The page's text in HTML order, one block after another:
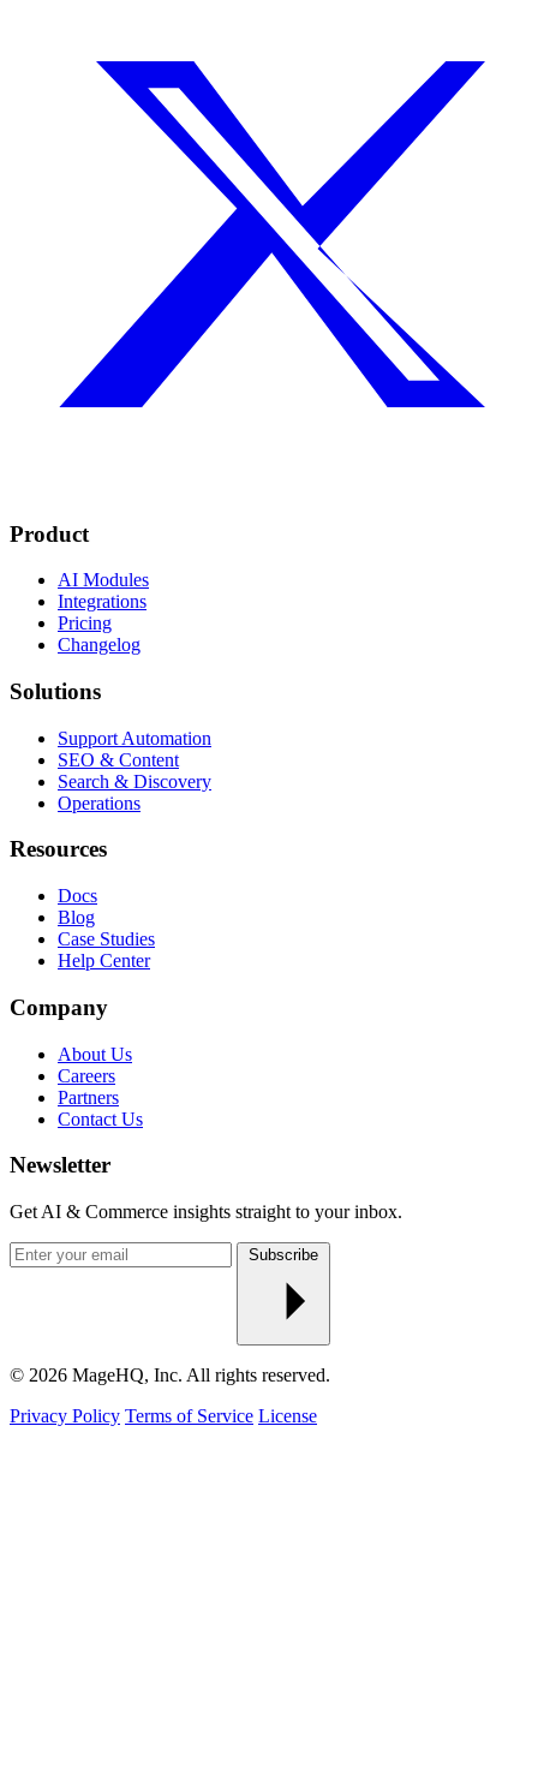
Product
AI Modules
Integrations
Pricing
Changelog
Solutions
Support Automation
SEO & Content
Search & Discovery
Operations
Resources
Docs
Blog
Case Studies
Help Center
Company
About Us
Careers
Partners
Contact Us
Newsletter
Get AI & Commerce insights straight to your inbox.
Enter
your
Subscribe
© 2026 MageHQ, Inc. All rights reserved.
Privacy Policy Terms of Service License